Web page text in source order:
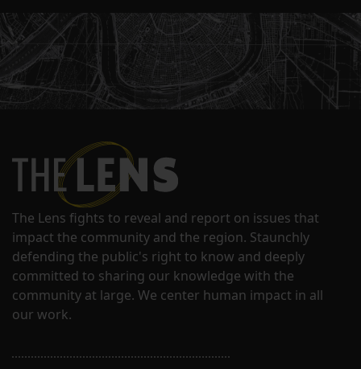
The Lens fights to reveal and report on issues that
impact the community and the region. Staunchly
defending the public's right to know and deeply
committed to sharing our knowledge with the
community at large. We center human impact in all
our work.